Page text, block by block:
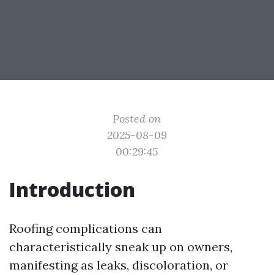
Posted on
2025-08-09
00:29:45
Introduction
Roofing complications can
characteristically sneak up on owners,
manifesting as leaks, discoloration, or